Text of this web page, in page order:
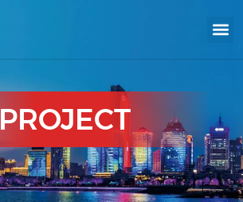
PROJECT